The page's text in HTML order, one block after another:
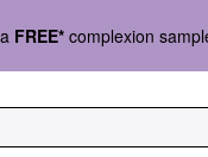
FREE* complexion